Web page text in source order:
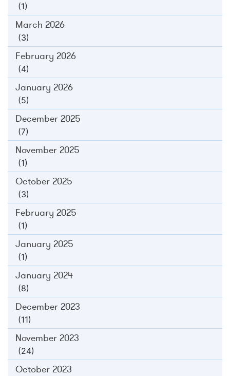
(1)
March 2026
(3)
February 2026
(4)
January 2026
(5)
December 2025
(7)
November 2025
(1)
October 2025
(3)
February 2025
(1)
January 2025
(1)
January 2024
(8)
December 2023
(11)
November 2023
(24)
October 2023